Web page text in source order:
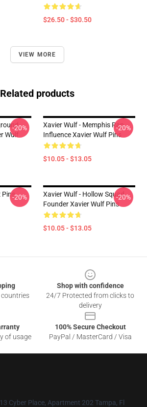
$26.50 - $30.50
VIEW MORE
Related products
Wulf
-20%
Xavier Wulf - Memphis Rap
Influence Xavier Wulf Pins
$10.05 - $13.05
-20%
Pins-20%
Xavier Wulf - Hollow Squad
Founder Xavier Wulf Pins
$10.05 - $13.05
-20%
Shop with confidence
24/7 Protected from clicks to
delivery
of usage
100% Secure Checkout
PayPal / MasterCard / Visa
Cyber Place, Apartment 202 Tampa, Fl